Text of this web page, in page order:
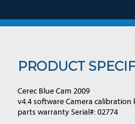
PRODUCT
Cerec Blue Cam 2009
v4.4 software Camera calibration
parts warranty Serial#: 02774